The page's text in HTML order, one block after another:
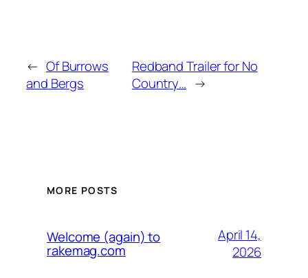
← Of Burrows
and Bergs
Redband Trailer for No
Country… →
MORE POSTS
Welcome (again) to
rakemag.com
April 14,
2026